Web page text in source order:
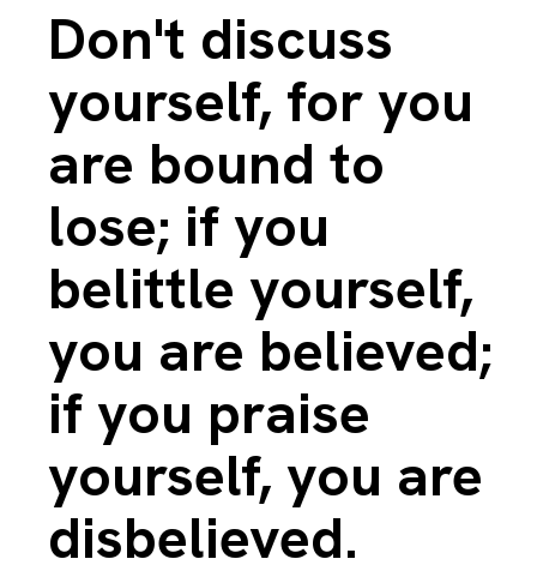
Don't discuss
yourself, for you
are bound to
lose; if you
belittle yourself,
you are believed;
if you praise
yourself, you are
disbelieved.